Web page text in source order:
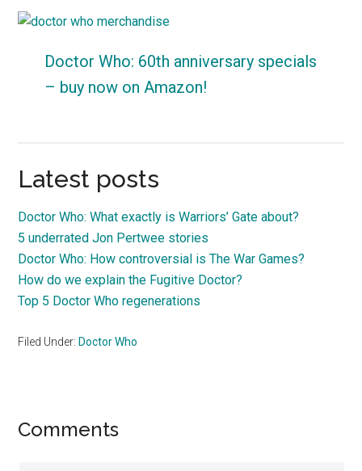
Doctor Who: 60th anniversary specials
– buy now on Amazon!
Latest posts
Doctor Who: What exactly is Warriors’ Gate about?
5 underrated Jon Pertwee stories
Doctor Who: How controversial is The War Games?
How do we explain the Fugitive Doctor?
Top 5 Doctor Who regenerations
Filed Under: Doctor Who
Reader
Comments